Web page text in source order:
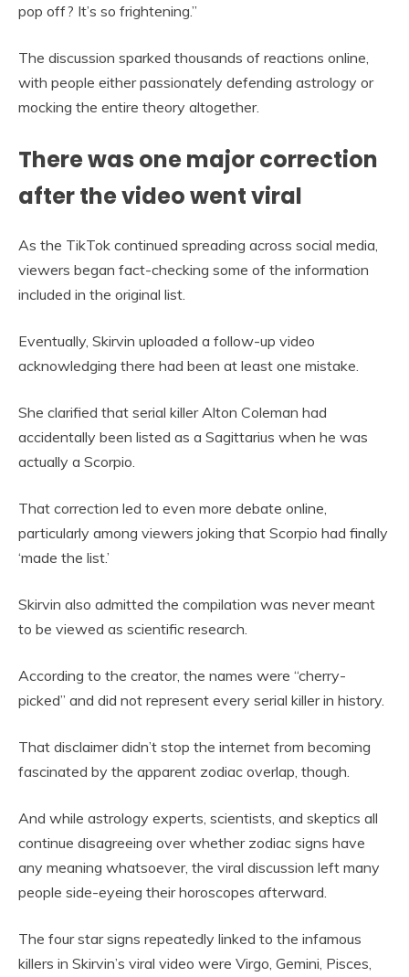
pop off? It’s so frightening.”
The discussion sparked thousands of reactions online,
with people either passionately defending astrology or
mocking the entire theory altogether.
There was one major correction
after the video went viral
As the TikTok continued spreading across social media,
viewers began fact-checking some of the information
included in the original list.
Eventually, Skirvin uploaded a follow-up video
acknowledging there had been at least one mistake.
She clarified that serial killer Alton Coleman had
accidentally been listed as a Sagittarius when he was
actually a Scorpio.
That correction led to even more debate online,
particularly among viewers joking that Scorpio had finally
‘made the list.’
Skirvin also admitted the compilation was never meant
to be viewed as scientific research.
According to the creator, the names were “cherry-
picked” and did not represent every serial killer in history.
That disclaimer didn’t stop the internet from becoming
fascinated by the apparent zodiac overlap, though.
And while astrology experts, scientists, and skeptics all
continue disagreeing over whether zodiac signs have
any meaning whatsoever, the viral discussion left many
people side-eyeing their horoscopes afterward.
The four star signs repeatedly linked to the infamous
killers in Skirvin’s viral video were Virgo, Gemini, Pisces,